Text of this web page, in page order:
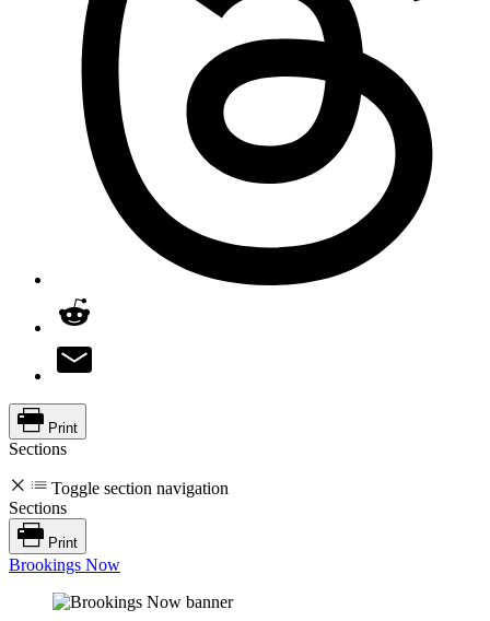
Print
Sections
Toggle section navigation
Sections
Print
Brookings Now